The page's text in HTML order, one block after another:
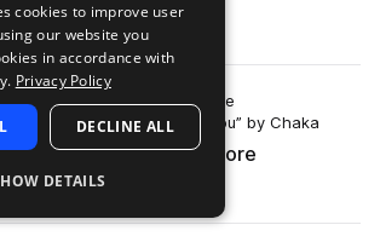
the sound of pop music in the
iconic jams like “I Feel For You” by Chaka
Dance With Somebo…
more
cookies to improve user
our website you
in accordance with
Privacy Policy
DECLINE ALL
DETAILS